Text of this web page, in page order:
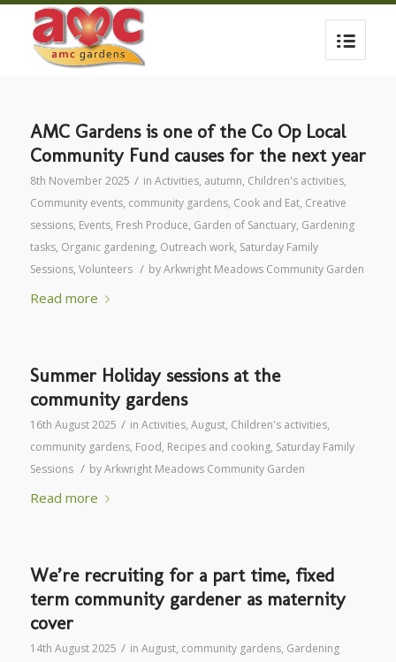
AMC Gardens is one of the Co Op Local
Community Fund causes for the next year
8th November 2025 / in Activities, autumn, Children's activities,
Community events, community gardens, Cook and Eat, Creative
sessions, Events, Fresh Produce, Garden of Sanctuary, Gardening
tasks, Organic gardening, Outreach work, Saturday Family
Sessions, Volunteers / byArkwright Meadows Community Garden
Read more
Summer Holiday sessions at the
community gardens
16th August 2025 / in Activities, August, Children's activities,
community gardens, Food, Recipes and cooking, Saturday Family
Sessions / byArkwright Meadows Community Garden
Read more
We’re recruiting for a part time, fixed
term community gardener as maternity
cover
14th August 2025 / in August, community gardens, Gardening